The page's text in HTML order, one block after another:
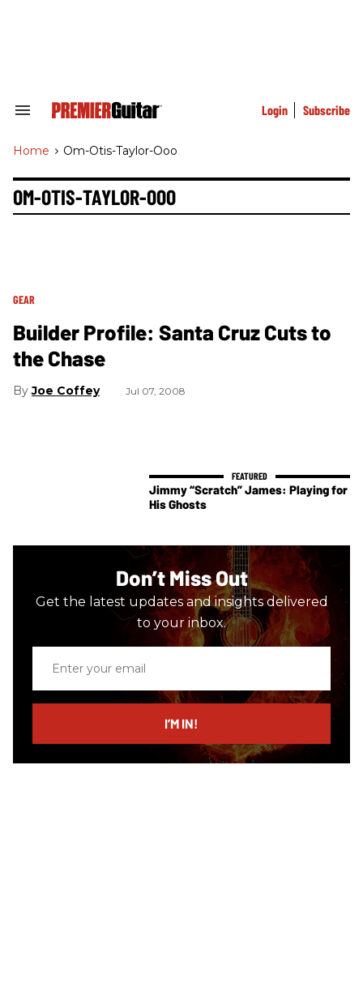
Search
Navigation
Login Subscribe
Home > Om-Otis-Taylor-Ooo
OM-OTIS-TAYLOR-OOO
GEAR
Builder Profile: Santa Cruz Cuts to
the Chase
Joe Coffey Jul 07, 2008
Jimmy “Scratch” James: Playing for
His Ghosts
Don’t Miss Out
Get the latest updates and insights delivered
to your inbox.
email
I’M IN!